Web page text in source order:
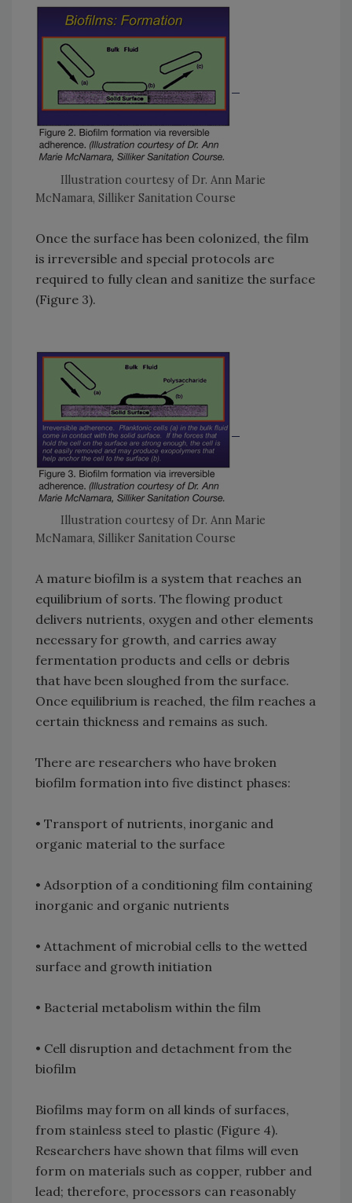
Illustration courtesy of Dr. Ann Marie
McNamara, Silliker Sanitation Course
Once the surface has been colonized, the film
is irreversible and special protocols are
required to fully clean and sanitize the surface
(Figure 3).
Illustration courtesy of Dr. Ann Marie
McNamara, Silliker Sanitation Course
A mature biofilm is a system that reaches an
equilibrium of sorts. The flowing product
delivers nutrients, oxygen and other elements
necessary for growth, and carries away
fermentation products and cells or debris
that have been sloughed from the surface.
Once equilibrium is reached, the film reaches a
certain thickness and remains as such.
There are researchers who have broken
biofilm formation into five distinct phases:
• Transport of nutrients, inorganic and
organic material to the surface
• Adsorption of a conditioning film containing
inorganic and organic nutrients
• Attachment of microbial cells to the wetted
surface and growth initiation
• Bacterial metabolism within the film
• Cell disruption and detachment from the
biofilm
Biofilms may form on all kinds of surfaces,
from stainless steel to plastic (Figure 4).
Researchers have shown that films will even
form on materials such as copper, rubber and
lead; therefore, processors can reasonably